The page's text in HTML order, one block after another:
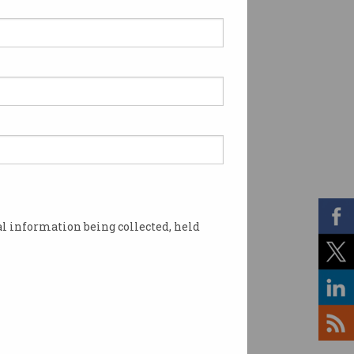
information being collected, held